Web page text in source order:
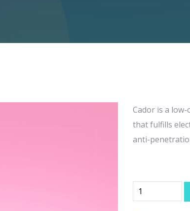
Cador is a
that fulfills
anti-